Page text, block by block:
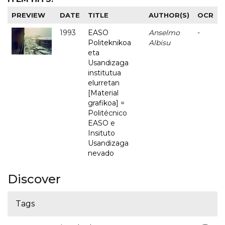
PREVIEW DATE TITLE AUTHOR(S) OCR
1993
EASO
Politeknikoa
eta
Usandizaga
institutua
elurretan
[Material
grafikoa] =
Politécnico
EASO e
Insituto
Usandizaga
nevado
Anselmo
Albisu
-
Discover
Tags